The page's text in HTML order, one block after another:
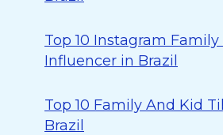
Top 10 Instagram Family
Influencer in Brazil
Top 10 Family And Kid
Brazil